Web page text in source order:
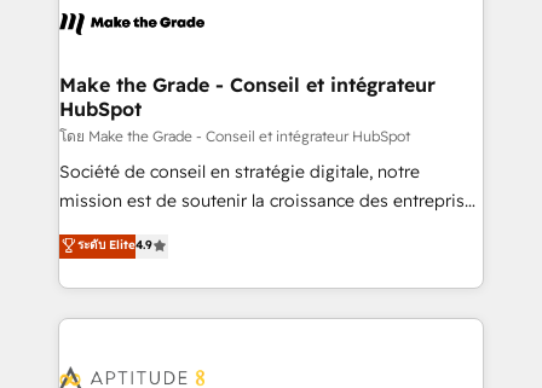
teams has worked with clients just like you Let’s
explore whether S2 is the partner you’ve been
worldwide, and with over 15 years in the ecosystem,
One company, one operating model, delivering
across offices and consulting teams in the UK, USA,
Canada, Germany, France, Belgium, Singapore, and
South Africa. Certified compliant with ISO/IEC
27001:2022 and ISO 9001:2015 across all seven
Make the Grade - Conseil et intégrateur
HubSpot
โดย Make the Grade - Conseil et intégrateur HubSpot
Société de conseil en stratégie digitale, notre
mission est de soutenir la croissance des entreprises
B2B à travers l’acquisition de nouveaux clients,
l'intégration CRM et le développement des revenus
auprès de vos comptes existants. En France et à
l'international, nous travaillons avec des ETI
delà d’une simple transformation digitale et des
ระดับ Elite4.9